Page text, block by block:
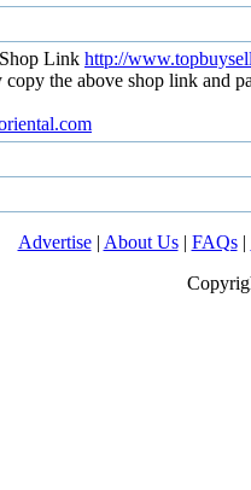
Link http://
copy the above shop link and
Advertise| About Us| FAQs|